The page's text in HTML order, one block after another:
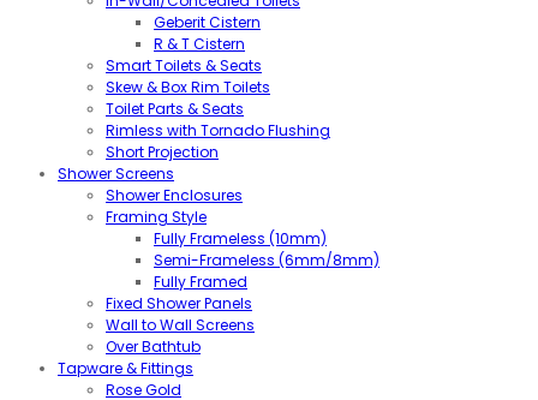
Geberit Cistern
R & T Cistern
Smart Toilets & Seats
Skew & Box Rim Toilets
Toilet Parts & Seats
Rimless with Tornado Flushing
Short Projection
Shower Screens
Shower Enclosures
Framing Style
Fully Frameless (10mm)
Semi-Frameless (6mm/8mm)
Fully Framed
Fixed Shower Panels
Wall to Wall Screens
Over Bathtub
Tapware & Fittings
Rose Gold